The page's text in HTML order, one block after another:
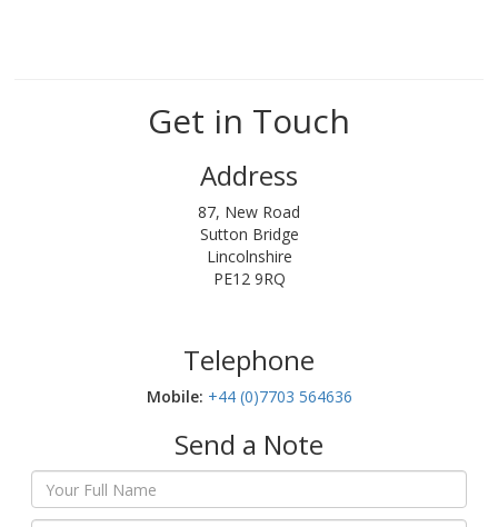
Get in Touch
Address
87, New Road
Sutton Bridge
Lincolnshire
PE12 9RQ
Telephone
Mobile:‬ +44 (0)7703 564636
Send a Note